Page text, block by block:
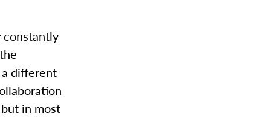
constantly
different
in most